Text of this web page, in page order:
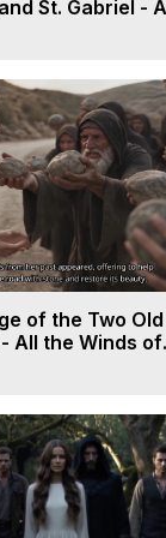
St. Gabriel -
- Galactica,
of the Two
All the Winds of
12